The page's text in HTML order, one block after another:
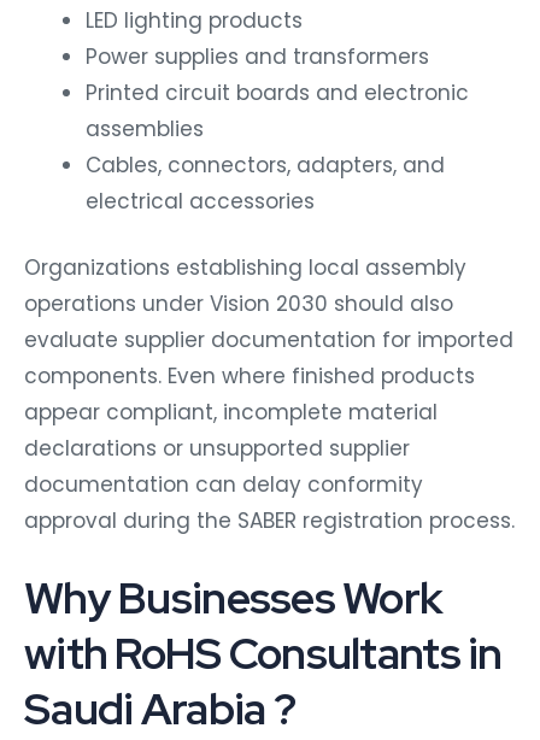
LED lighting products
Power supplies and transformers
Printed circuit boards and electronic
assemblies
Cables, connectors, adapters, and
electrical accessories
Organizations establishing local assembly
operations under Vision 2030 should also
evaluate supplier documentation for imported
components. Even where finished products
appear compliant, incomplete material
declarations or unsupported supplier
documentation can delay conformity
approval during the SABER registration process.
Why Businesses Work
with RoHS Consultants in
Saudi Arabia ?